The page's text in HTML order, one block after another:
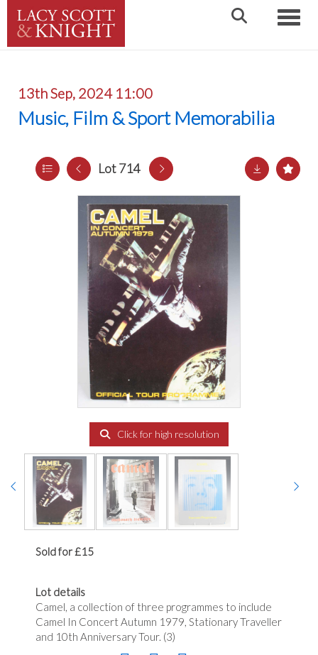
13th Sep, 2024 11:00
Music, Film & Sport Memorabilia
Lot 714
Click for high resolution
Sold for £15
Lot details
Camel, a collection of three programmes to include
Camel In Concert Autumn 1979, Stationary Traveller
and 10th Anniversary Tour. (3)